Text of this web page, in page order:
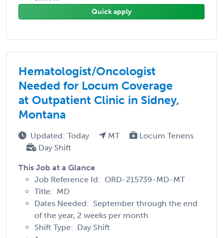
Quick apply
Hematologist/Oncologist
Needed for Locum Coverage
at Outpatient Clinic in Sidney,
Montana
Updated: Today MT
Locum Tenens
Day Shift
This Job at a Glance
Job Reference Id: ORD-215739-MD-MT
Title: MD
Dates Needed: September through the end
of the year, 2 weeks per month
Shift Type: Day Shift